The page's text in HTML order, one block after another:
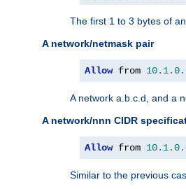
The first 1 to 3 bytes of
A network/netmask pair
Allow from 10.1.
A network a.b.c.d, and a
A network/nnn CIDR
Allow from 10.1.
Similar to the previous